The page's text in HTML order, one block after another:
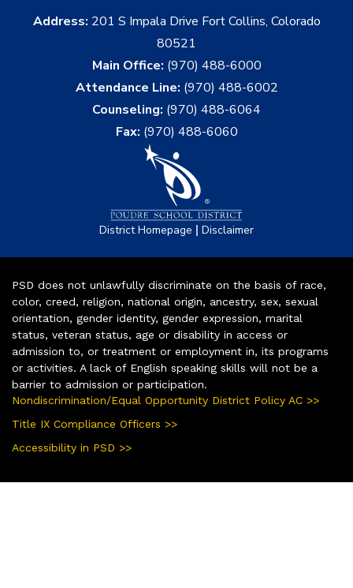
Address: 201 S Impala Drive Fort Collins, Colorado
80521
Main Office: (970) 488-6000
Attendance Line: (970) 488-6002
Counseling: (970) 488-6064
Fax: (970) 488-6060
District Homepage | Disclaimer
PSD does not unlawfully discriminate on the basis of race,
color, creed, religion, national origin, ancestry, sex, sexual
orientation, gender identity, gender expression, marital
status, veteran status, age or disability in access or
admission to, or treatment or employment in, its programs
or activities. A lack of English speaking skills will not be a
barrier to admission or participation.
Nondiscrimination/Equal Opportunity District Policy AC >>
Title IX Compliance Officers >>
Accessibility in PSD >>